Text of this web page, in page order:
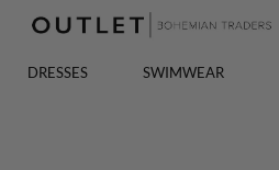
DRESSES SWIMWEAR